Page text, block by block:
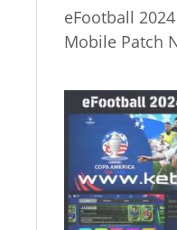
eFootball
Mobile Patch